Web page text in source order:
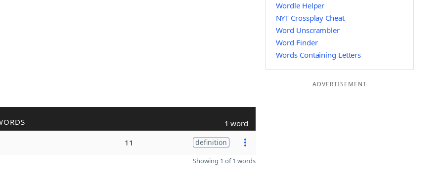
1 word
11 definition
Showing 1 of 1 words
Wordle Helper
NYT Crossplay Cheat
Word Unscrambler
Word Finder
Words Containing Letters
ADVERTISEMENT